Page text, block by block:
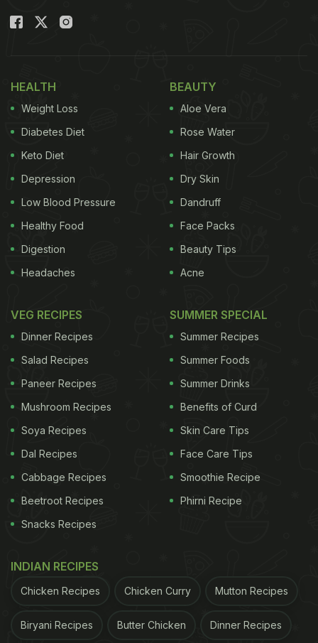
HEALTH
Weight Loss
Diabetes Diet
Keto Diet
Depression
Low Blood Pressure
Healthy Food
Digestion
Headaches
BEAUTY
Aloe Vera
Rose Water
Hair Growth
Dry Skin
Dandruff
Face Packs
Beauty Tips
Acne
VEG RECIPES
Dinner Recipes
Salad Recipes
Paneer Recipes
Mushroom Recipes
Soya Recipes
Dal Recipes
Cabbage Recipes
Beetroot Recipes
Snacks Recipes
SUMMER SPECIAL
Summer Recipes
Summer Foods
Summer Drinks
Benefits of Curd
Skin Care Tips
Face Care Tips
Smoothie Recipe
Phirni Recipe
INDIAN RECIPES
Chicken Recipes Chicken Curry Mutton Recipes
Biryani Recipes Butter Chicken Dinner Recipes